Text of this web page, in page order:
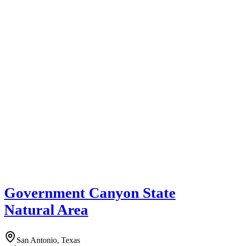
Government Canyon State
Natural Area
San Antonio, Texas